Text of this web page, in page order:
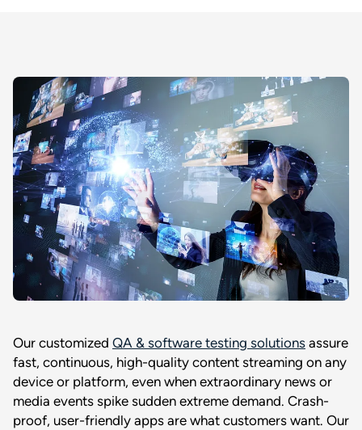
Our customized QA & software testing solutions assure
fast, continuous, high-quality content streaming on any
device or platform, even when extraordinary news or
media events spike sudden extreme demand. Crash-
proof, user-friendly apps are what customers want. Our